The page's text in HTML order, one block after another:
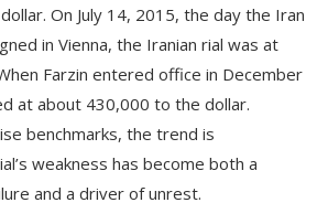
On July 14, 2015, the day the Iran
in Vienna, the Iranian rial was at
Farzin entered office in December
at about 430,000 to the dollar.
benchmarks, the trend is
weakness has become both a
and a driver of unrest.